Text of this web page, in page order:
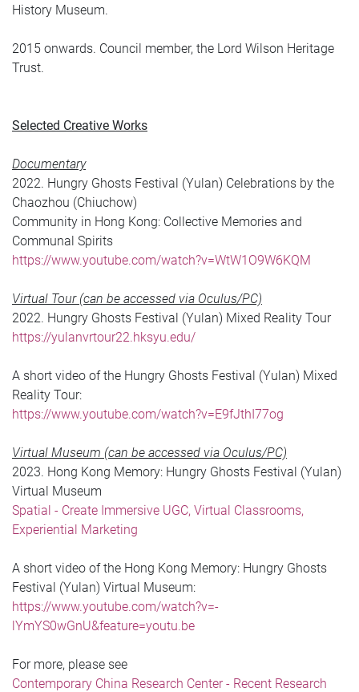
History Museum.
2015 onwards. Council member, the Lord Wilson Heritage
Trust.
Selected Creative Works
Documentary
2022. Hungry Ghosts Festival (Yulan) Celebrations by the
Chaozhou (Chiuchow)
Community in Hong Kong: Collective Memories and
Communal Spirits
https://www.youtube.com/watch?v=WtW1O9W6KQM
Virtual Tour (can be accessed via Oculus/PC)
2022. Hungry Ghosts Festival (Yulan) Mixed Reality Tour
https://yulanvrtour22.hksyu.edu/
A short video of the Hungry Ghosts Festival (Yulan) Mixed
Reality Tour:
https://www.youtube.com/watch?v=E9fJthI77og
Virtual Museum (can be accessed via Oculus/PC)
2023. Hong Kong Memory: Hungry Ghosts Festival (Yulan)
Virtual Museum
Spatial - Create Immersive UGC, Virtual Classrooms,
Experiential Marketing
A short video of the Hong Kong Memory: Hungry Ghosts
Festival (Yulan) Virtual Museum:
https://www.youtube.com/watch?v=-
lYmYS0wGnU&feature=youtu.be
For more, please see
Contemporary China Research Center - Recent Research